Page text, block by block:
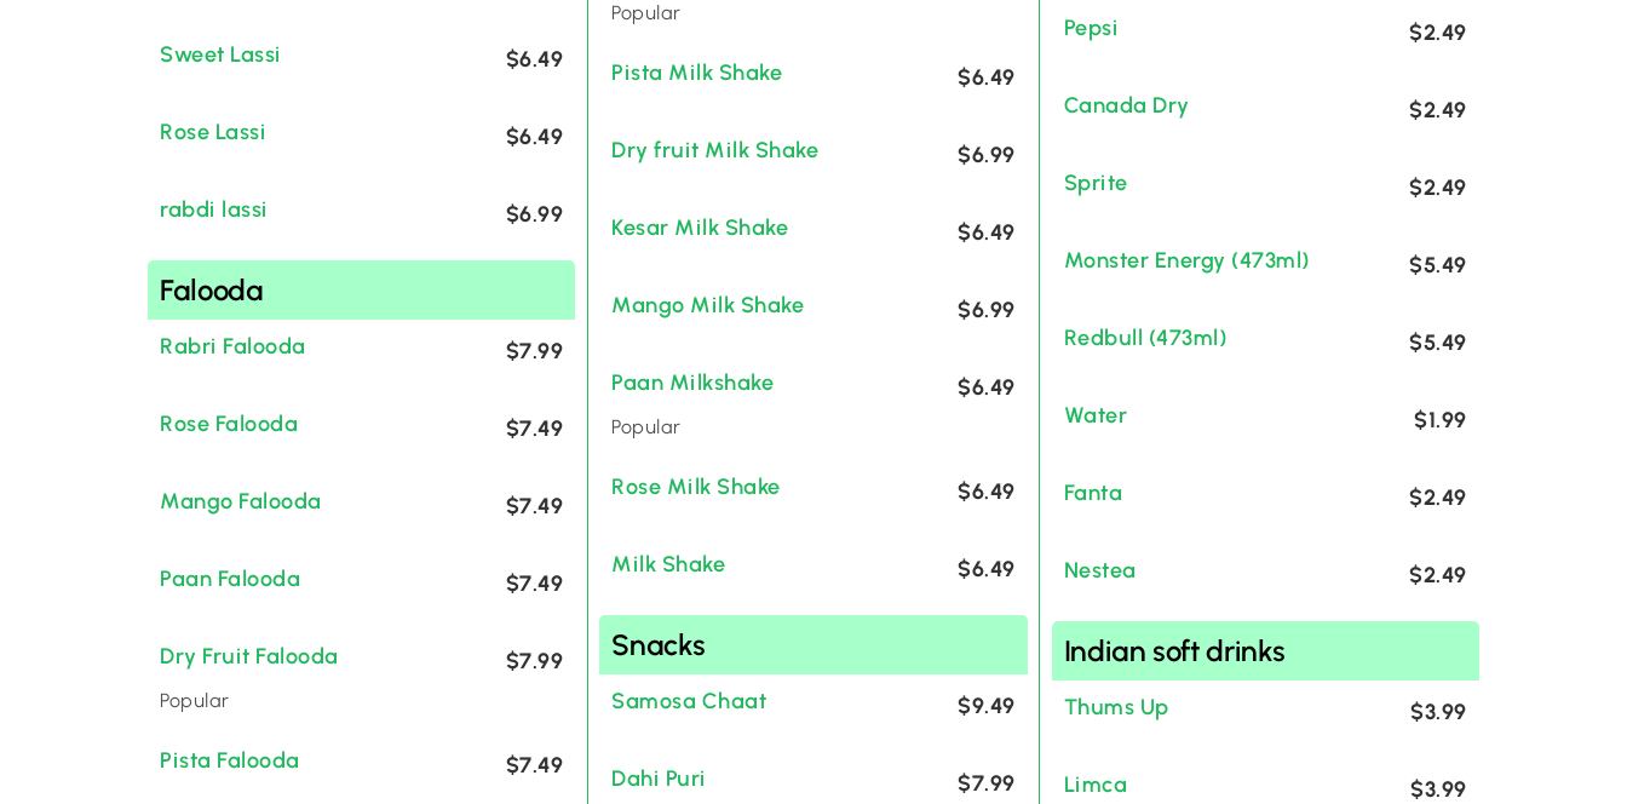
Sweet Lassi $6.49
Rose Lassi $6.49
rabdi lassi $6.99
Falooda
Rabri Falooda $7.99
Rose Falooda $7.49
Mango Falooda $7.49
Paan Falooda $7.49
Dry Fruit Falooda $7.99
Popular
Pista Falooda $7.49
Popular
Pista Milk Shake $6.49
Dry fruit Milk Shake $6.99
Kesar Milk Shake $6.49
Mango Milk Shake $6.99
Paan Milkshake $6.49
Popular
Rose Milk Shake $6.49
Milk Shake $6.49
Snacks
Samosa Chaat $9.49
Dahi Puri $7.99
Pepsi $2.49
Canada Dry $2.49
Sprite $2.49
Monster Energy (473ml) $5.49
Redbull (473ml) $5.49
Water $1.99
Fanta $2.49
Nestea $2.49
Indian soft drinks
Thums Up $3.99
Limca $3.99